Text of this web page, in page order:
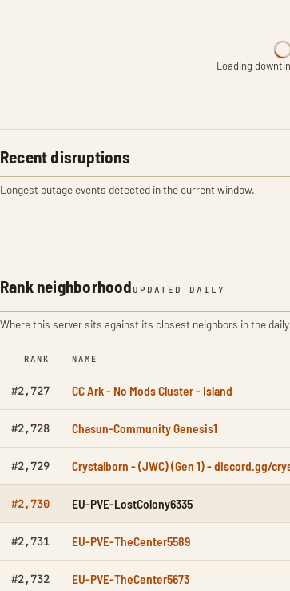
Loading
Recent disruptions
Longest outage events detected in the current window.
Rank neighborhood UPDATED DAILY
Where this server sits against its closest neighbors in the
RANK NAME
#2,727 CC Ark - No Mods Cluster - Island
#2,728 Chasun-Community Genesis1
#2,729 Crystalborn - (JWC) (Gen 1) - discord.gg/
#2,730 EU-PVE-LostColony6335
#2,731 EU-PVE-TheCenter5589
#2,732 EU-PVE-TheCenter5673